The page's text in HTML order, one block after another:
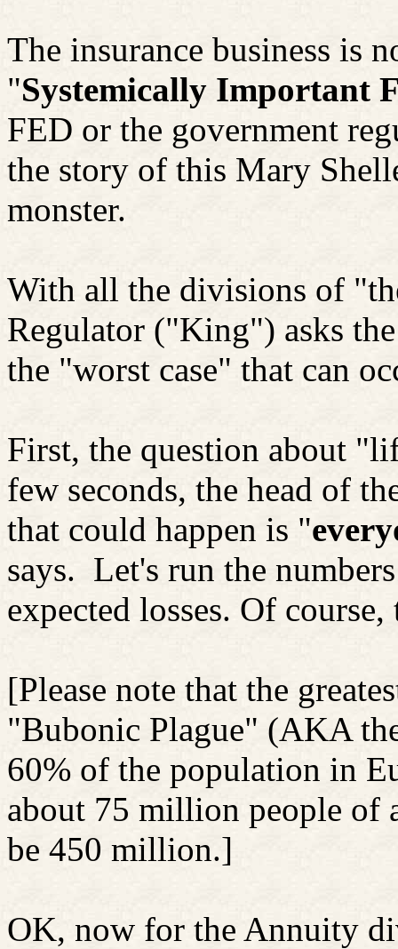
The insurance business is
"Systemically Important
FED or the government
the story of this Mary
monster.
With all the divisions of
Regulator ("King") asks
the "worst case" that can
First, the question about
few seconds, the head of
that could happen is "
says. Let's run the
expected losses. Of
[Please note that the
"Bubonic Plague" (AKA
60% of the population in
about 75 million people of
be 450 million.]
OK, now for the Annuity